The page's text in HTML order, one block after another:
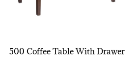
500 Coffee Table With Drawer